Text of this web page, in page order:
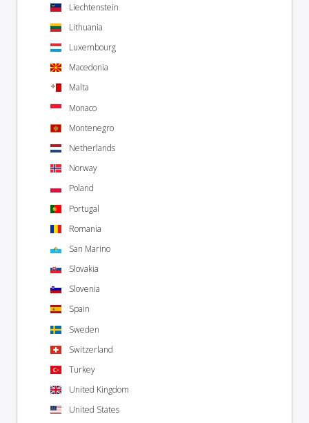
Liechtenstein
Lithuania
Luxembourg
Macedonia
Malta
Monaco
Montenegro
Netherlands
Norway
Poland
Portugal
Romania
San Marino
Slovakia
Slovenia
Spain
Sweden
Switzerland
Turkey
United Kingdom
United States